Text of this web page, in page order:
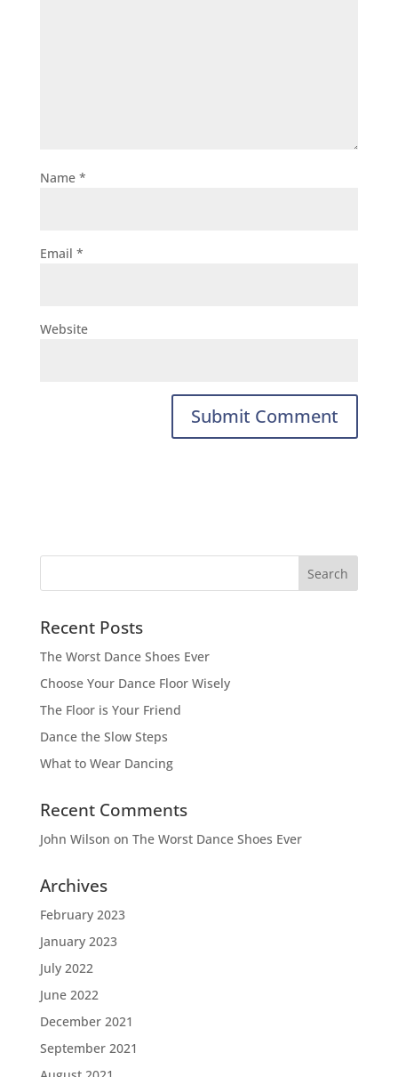
Name *
Email *
Website
Recent Posts
The Worst Dance Shoes Ever
Choose Your Dance Floor Wisely
The Floor is Your Friend
Dance the Slow Steps
What to Wear Dancing
Recent Comments
John Wilson on The Worst Dance Shoes Ever
Archives
February 2023
January 2023
July 2022
June 2022
December 2021
September 2021